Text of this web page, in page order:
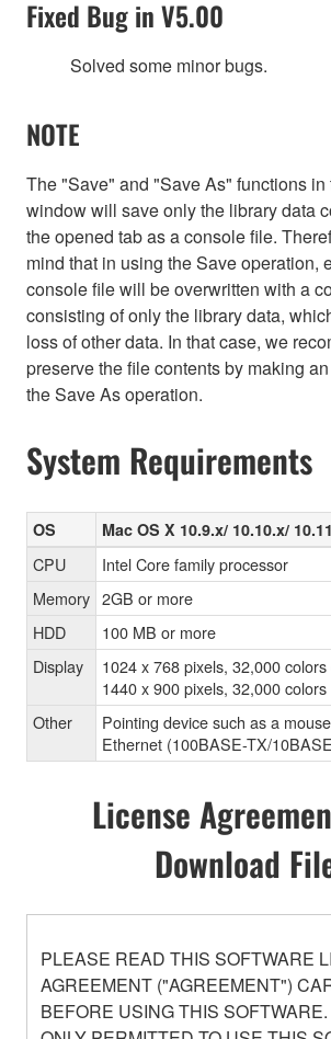
Fixed Bug in V5.00
Solved some minor bugs.
NOTE
The "Save" and "Save As" functions in
window will save only the library data
the opened tab as a console file.
mind that in using the Save operation,
console file will be overwritten with a
consisting of only the library data,
loss of other data. In that case, we
preserve the file contents by making
the Save As operation.
System Requirements
OS Mac OS X 10.9.x/ 10.10.x/
CPU
Intel Core family processor
Memory 2GB or more
HDD
100 MB or more
Display
1024 x 768 pixels, 32,000
1440 x 900 pixels, 32,000
Other
Pointing device such as a
Ethernet (100BASE-TX/
License
Download
PLEASE READ THIS SOFTWARE
AGREEMENT ("AGREEMENT")
BEFORE USING THIS